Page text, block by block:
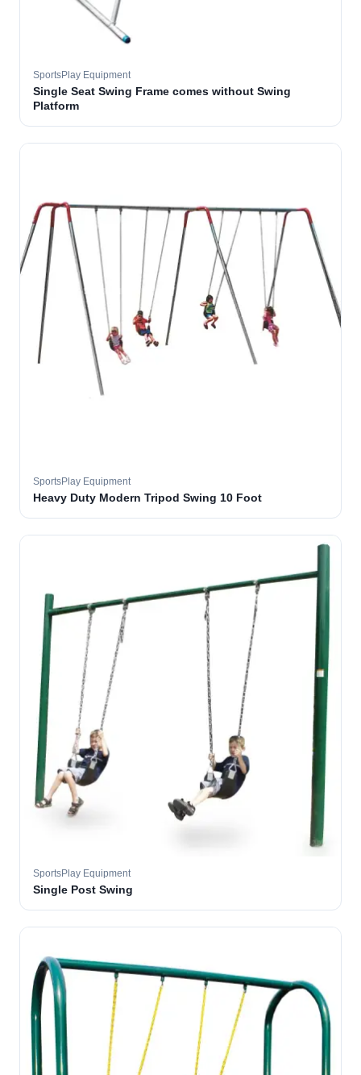
SportsPlay Equipment
Single Seat Swing Frame comes without Swing
Platform
SportsPlay Equipment
Heavy Duty Modern Tripod Swing 10 Foot
SportsPlay Equipment
Single Post Swing